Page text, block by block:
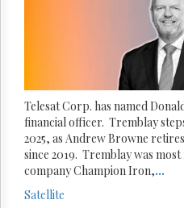
Telesat Corp. has named
financial officer. Tremblay
2025, as Andrew Browne
since 2019. Tremblay was
company Champion Iron,...
Satellite